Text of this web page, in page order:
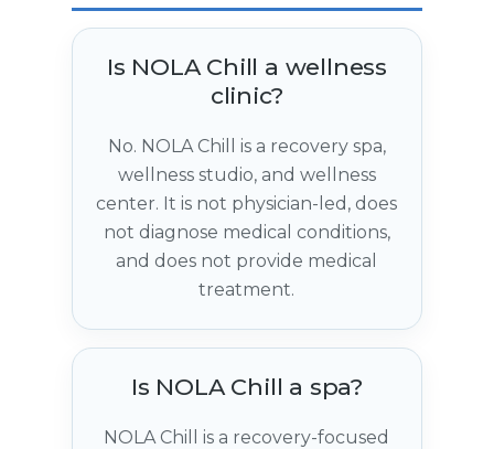
Is NOLA Chill a wellness
clinic?
No. NOLA Chill is a recovery spa,
wellness studio, and wellness
center. It is not physician-led, does
not diagnose medical conditions,
and does not provide medical
treatment.
Is NOLA Chill a spa?
NOLA Chill is a recovery-focused